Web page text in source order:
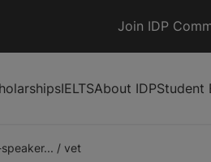
Join IDP
IELTSAbout IDPStudent
/ vet